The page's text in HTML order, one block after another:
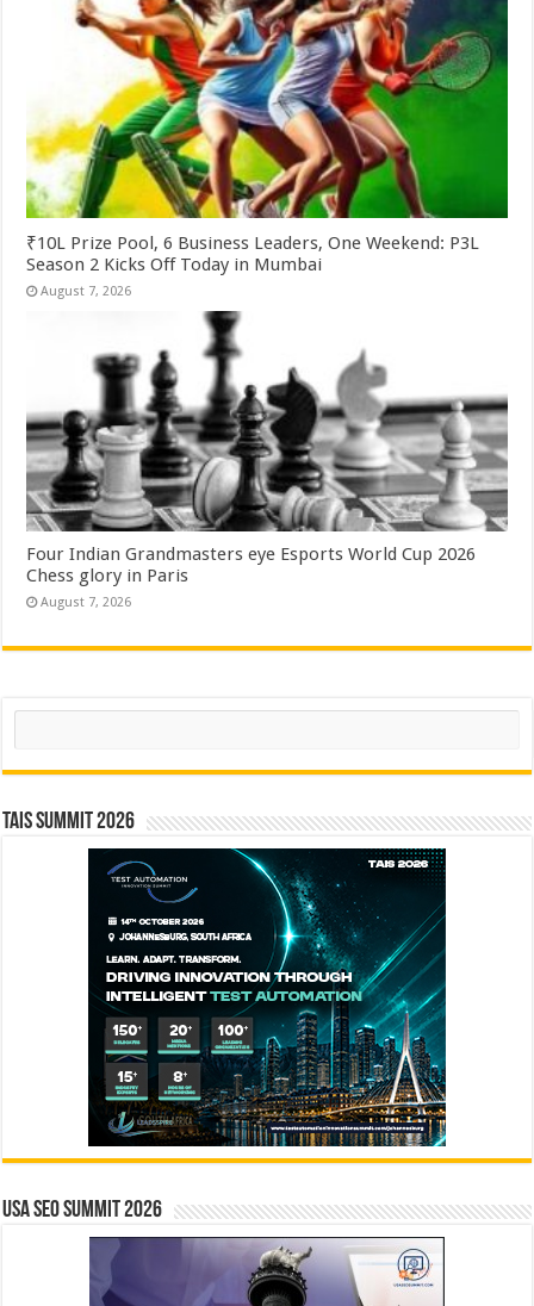
₹10L Prize Pool, 6 Business Leaders, One Weekend: P3L
Season 2 Kicks Off Today in Mumbai
August 7, 2026
Four Indian Grandmasters eye Esports World Cup 2026
Chess glory in Paris
August 7, 2026
Search
TAIS Summit 2026
USA SEO SUMMIT 2026